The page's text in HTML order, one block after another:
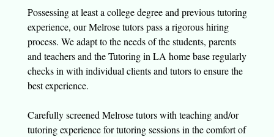
Possessing at least a college degree and previous tutoring
experience, our Melrose tutors pass a rigorous hiring
process. We adapt to the needs of the students, parents
and teachers and the Tutoring in LA home base regularly
checks in with individual clients and tutors to ensure the
best experience.
Carefully screened Melrose tutors with teaching and/or
tutoring experience for tutoring sessions in the comfort of